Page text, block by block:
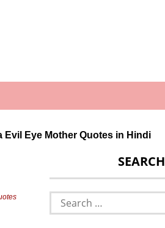
Evil Eye Mother Quotes in Hindi
SEARCH
Search
for: